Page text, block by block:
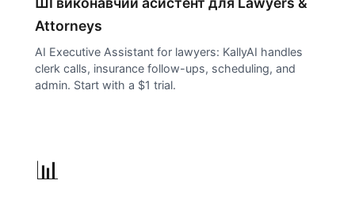
Attorneys
AI Executive Assistant for lawyers: KallyAI handles
clerk calls, insurance follow-ups, scheduling, and
admin. Start with a $1 trial.
📊